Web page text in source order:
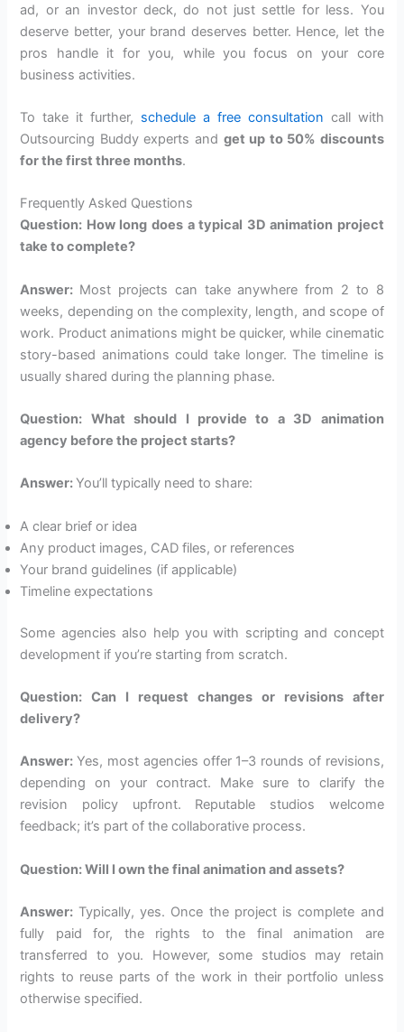
ad, or an investor deck, do not just settle for less. You
deserve better, your brand deserves better. Hence, let the
pros handle it for you, while you focus on your core
business activities.
To take it further, schedule a free consultation call with
Outsourcing Buddy experts and get up to 50% discounts
for the first three months.
Frequently Asked Questions
Question: How long does a typical 3D animation project
take to complete?
Answer: Most projects can take anywhere from 2 to 8
weeks, depending on the complexity, length, and scope of
work. Product animations might be quicker, while cinematic
story-based animations could take longer. The timeline is
usually shared during the planning phase.
Question: What should I provide to a 3D animation
agency before the project starts?
Answer:You’ll typically need to share:
A clear brief or idea
Any product images, CAD files, or references
Your brand guidelines (if applicable)
Timeline expectations
Some agencies also help you with scripting and concept
development if you’re starting from scratch.
Question: Can I request changes or revisions after
delivery?
Answer:Yes, most agencies offer 1–3 rounds of revisions,
depending on your contract. Make sure to clarify the
revision policy upfront. Reputable studios welcome
feedback; it’s part of the collaborative process.
Question: Will I own the final animation and assets?
Answer: Typically, yes. Once the project is complete and
fully paid for, the rights to the final animation are
transferred to you. However, some studios may retain
rights to reuse parts of the work in their portfolio unless
otherwise specified.